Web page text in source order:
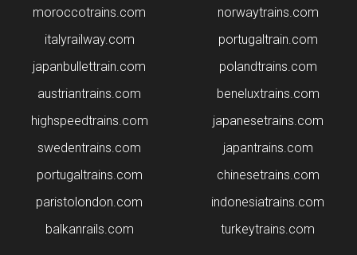
moroccotrains.com
italyrailway.com
japanbullettrain.com
​austriantrains.com
highspeedtrains.com
swedentrains.com
portugaltrains.com
paristolondon.com
balkanrails.com
norwaytrains.com
portugaltrain.com
polandtrains.com
beneluxtrains.com
japanesetrains.com
japantrains.com
chinesetrains.com
indonesiatrains.com
turkeytrains.com